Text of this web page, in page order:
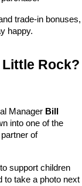
trade-in bonuses,
happy.
Rock?
Manager Bill
into one of the
of
support children
to take a photo next